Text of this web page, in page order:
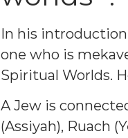
In his introduction
one who is
Spiritual Worlds.
A Jew is
(Assiyah), Ruach